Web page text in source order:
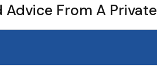
Advice From A